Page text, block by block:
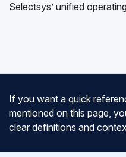
Selectsys’ unified
If you want a quick
mentioned on this page,
clear definitions and